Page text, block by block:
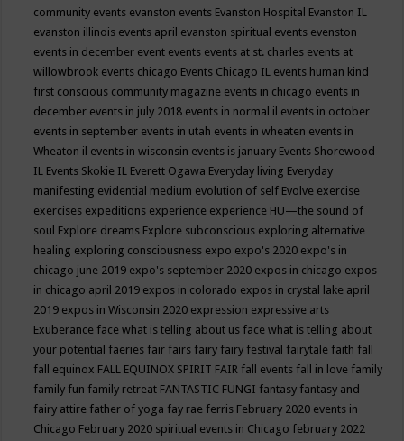
community events evanston events Evanston Hospital Evanston IL
evanston illinois events april evanston spiritual events evenston
events in december event events events at st. charles events at
willowbrook events chicago Events Chicago IL events human kind
first conscious community magazine events in chicago events in
december events in july 2018 events in normal il events in october
events in september events in utah events in wheaten events in
Wheaton il events in wisconsin events is january Events Shorewood
IL Events Skokie IL Everett Ogawa Everyday living Everyday
manifesting evidential medium evolution of self Evolve exercise
exercises expeditions experience experience HU—the sound of
soul Explore dreams Explore subconscious exploring alternative
healing exploring consciousness expo expo's 2020 expo's in
chicago june 2019 expo's september 2020 expos in chicago expos
in chicago april 2019 expos in colorado expos in crystal lake april
2019 expos in Wisconsin 2020 expression expressive arts
Exuberance face what is telling about us face what is telling about
your potential faeries fair fairs fairy fairy festival fairytale faith fall
fall equinox FALL EQUINOX SPIRIT FAIR fall events fall in love family
family fun family retreat FANTASTIC FUNGI fantasy fantasy and
fairy attire father of yoga fay rae ferris February 2020 events in
Chicago February 2020 spiritual events in Chicago february 2022